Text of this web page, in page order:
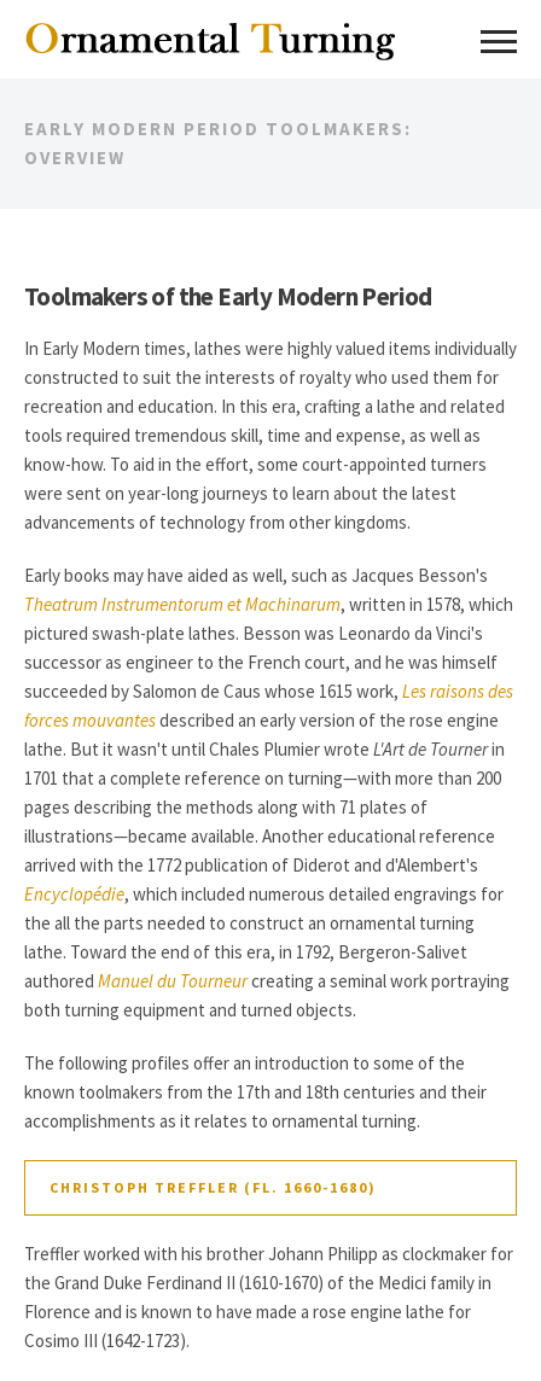
EARLY MODERN PERIOD TOOLMAKERS:
OVERVIEW
Toolmakers of the Early Modern Period
In Early Modern times, lathes were highly valued items individually
constructed to suit the interests of royalty who used them for
recreation and education. In this era, crafting a lathe and related
tools required tremendous skill, time and expense, as well as
know-how. To aid in the effort, some court-appointed turners
were sent on year-long journeys to learn about the latest
advancements of technology from other kingdoms.
Early books may have aided as well, such as Jacques Besson's
Theatrum Instrumentorum et Machinarum, written in 1578, which
pictured swash-plate lathes. Besson was Leonardo da Vinci's
successor as engineer to the French court, and he was himself
succeeded by Salomon de Caus whose 1615 work, Les raisons des
forces mouvantesdescribed an early version of the rose engine
lathe. But it wasn't until Chales Plumier wrote L'Art de Tournerin
1701 that a complete reference on turning—with more than 200
pages describing the methods along with 71 plates of
illustrations—became available. Another educational reference
arrived with the 1772 publication of Diderot and d'Alembert's
Encyclopédie, which included numerous detailed engravings for
the all the parts needed to construct an ornamental turning
lathe. Toward the end of this era, in 1792, Bergeron-Salivet
authored Manuel du Tourneurcreating a seminal work portraying
both turning equipment and turned objects.
The following profiles offer an introduction to some of the
known toolmakers from the 17th and 18th centuries and their
accomplishments as it relates to ornamental turning.
CHRISTOPH TREFFLER (FL. 1660-1680)
Treffler worked with his brother Johann Philipp as clockmaker for
the Grand Duke Ferdinand II (1610-1670) of the Medici family in
Florence and is known to have made a rose engine lathe for
Cosimo III (1642-1723).